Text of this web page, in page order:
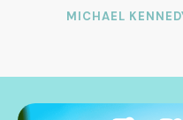
MICHAEL